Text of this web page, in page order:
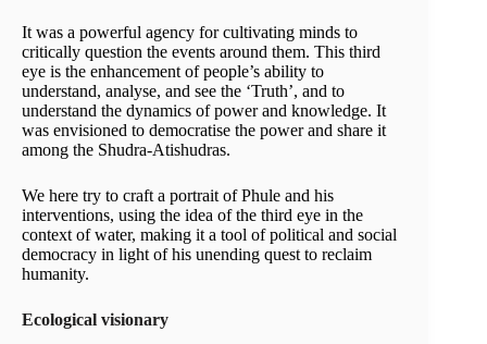
It was a powerful agency for cultivating minds to
critically question the events around them. This third
eye is the enhancement of people’s ability to
understand, analyse, and see the ‘Truth’, and to
understand the dynamics of power and knowledge. It
was envisioned to democratise the power and share it
among the Shudra-Atishudras.
We here try to craft a portrait of Phule and his
interventions, using the idea of the third eye in the
context of water, making it a tool of political and social
democracy in light of his unending quest to reclaim
humanity.
Ecological visionary